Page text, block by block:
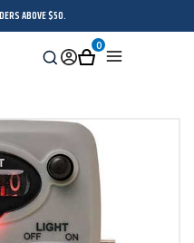
ABOVE $50.
Search
SignCart
0